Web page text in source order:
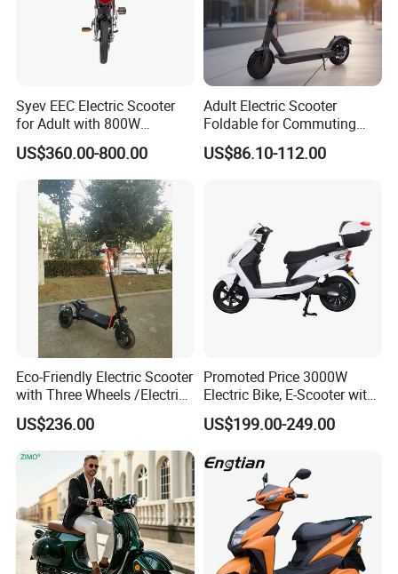
Syev EEC Electric Scooter
for Adult with 800W
Brushless DC Motor
Shenyun
US$360.00-800.00
Adult Electric Scooter
Foldable for Commuting
and Urban Travel
US$86.10-112.00
Eco-Friendly Electric Scooter
with Three Wheels /Electric
Scooter
US$236.00
Promoted Price 3000W
Electric Bike, E-Scooter with
EEC/Coc Tail Box
US$199.00-249.00